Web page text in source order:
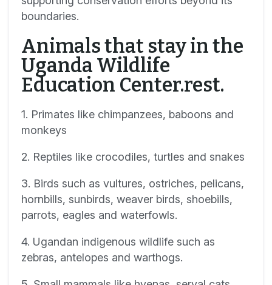
boundaries.
Animals that stay in the
Uganda Wildlife
Education Center.rest.
1. Primates like chimpanzees, baboons and
monkeys
2. Reptiles like crocodiles, turtles and snakes
3. Birds such as vultures, ostriches, pelicans,
hornbills, sunbirds, weaver birds, shoebills,
parrots, eagles and waterfowls.
4. Ugandan indigenous wildlife such as
zebras, antelopes and warthogs.